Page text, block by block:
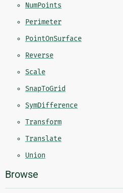
NumPoints
Perimeter
PointOnSurface
Reverse
Scale
SnapToGrid
SymDifference
Transform
Translate
Union
Browse